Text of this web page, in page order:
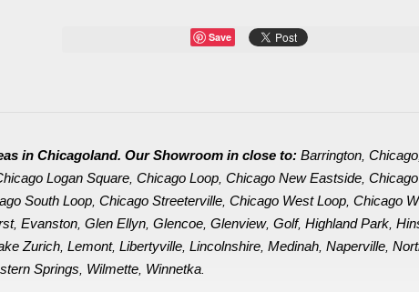
Save
in Chicagoland. Our Showroom in close to:Barrington ,Chicago
Logan Square ,Chicago Loop ,Chicago New Eastside ,
South Loop ,Chicago Streeterville ,Chicago West Loop ,Chicago
,Evanston ,Glen Ellyn ,Glencoe ,Glenview,Golf,Highland Park ,
Zurich ,Lemont,Libertyville ,Lincolnshire ,Medinah ,Naperville ,
Springs Wilmette Winnetka